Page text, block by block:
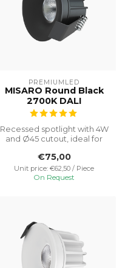
PREMIUMLED
MISARO Round Black
2700K DALI
Recessed spotlight with 4W
and Ø45 cutout, ideal for
€75,00
Unit price: €62,50 / Piece
On Request